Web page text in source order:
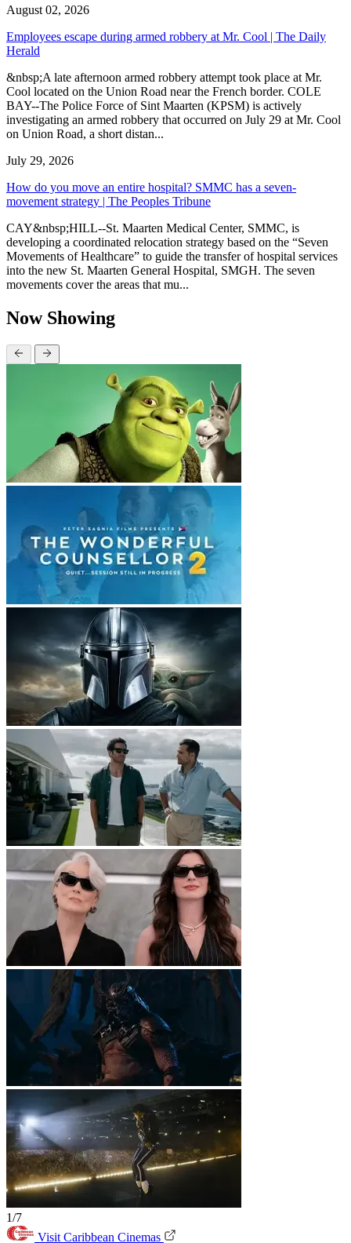
August 02, 2026
Employees escape during armed robbery at Mr. Cool | The Daily
Herald
&nbsp;A late afternoon armed robbery attempt took place at Mr.
Cool located on the Union Road near the French border. COLE
BAY--The Police Force of Sint Maarten (KPSM) is actively
investigating an armed robbery that occurred on July 29 at Mr. Cool
on Union Road, a short distan...
July 29, 2026
How do you move an entire hospital? SMMC has a seven-
movement strategy | The Peoples Tribune
CAY&nbsp;HILL--St. Maarten Medical Center, SMMC, is
developing a coordinated relocation strategy based on the “Seven
Movements of Healthcare” to guide the transfer of hospital services
into the new St. Maarten General Hospital, SMGH. The seven
movements cover the areas that mu...
Now Showing
1/7
Visit Caribbean Cinemas